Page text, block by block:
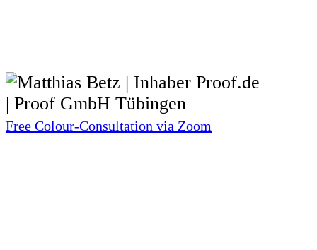
Free Colour-Consultation via Zoom